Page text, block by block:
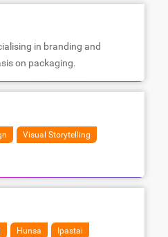
in branding and
on packaging.
Visual Storytelling
Hunsa Ipastai